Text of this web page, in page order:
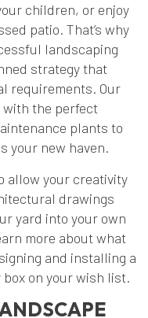
children, or enjoy
patio. That’s why
landscaping
strategy that
requirements. Our
with the perfect
plants to
your new haven.
allow your creativity
drawings
yard into your own
more about what
and installing a
on your wish list.